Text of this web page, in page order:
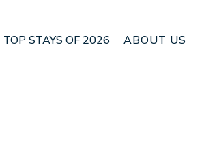
TOP STAYS OF 2026 ABOUT US